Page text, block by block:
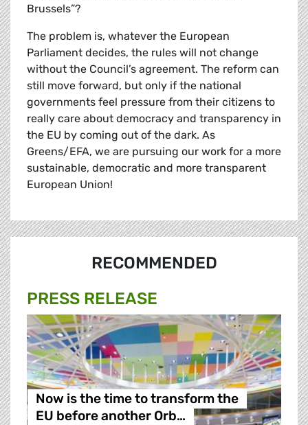
Brussels”?
The problem is, whatever the European
Parliament decides, the rules will not change
without the Council’s agreement. The reform can
still move forward, but only if the national
governments feel pressure from their citizens to
really care about democracy and transparency in
the EU by coming out of the dark. As
Greens/EFA, we are pursuing our work for a more
sustainable, democratic and more transparent
European Union!
RECOMMENDED
PRESS RELEASE
Now is the time to transform the
EU before another Orb…